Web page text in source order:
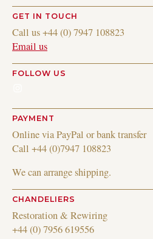
GET IN TOUCH
Call us +44 (0) 7947 108823
Email us
FOLLOW US
PAYMENT
Online via PayPal or bank transfer
Call +44 (0)7947 108823
We can arrange shipping.
CHANDELIERS
Restoration & Rewiring
+44 (0) 7956 619556